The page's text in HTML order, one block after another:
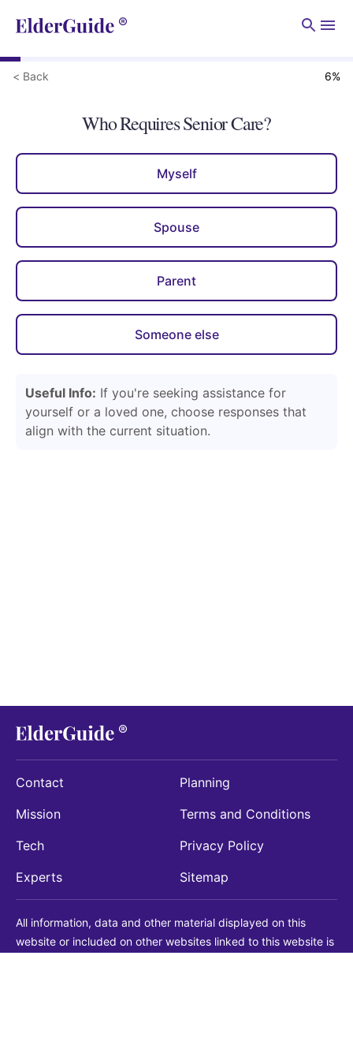
< Back 6%
Who Requires Senior Care?
Myself
Spouse
Parent
Someone else
Useful Info: If you're seeking assistance for
yourself or a loved one, choose responses that
align with the current situation.
Contact
Mission
Tech
Experts
Planning
Terms and Conditions
Privacy Policy
Sitemap
All information, data and other material displayed on this
website or included on other websites linked to this website is